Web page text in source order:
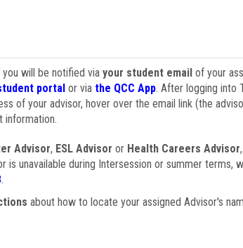
will be notified via your student emailof your
portal or via the QCC App. After logging into
of your advisor, hover over the email link (the
information.
Advisor, ESL Advisor or Health Careers Advisor
is unavailable during Intersession or summer
.
about how to locate your assigned Advisor's